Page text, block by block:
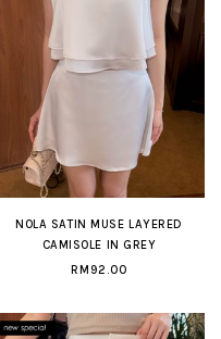
NOLA SATIN MUSE LAYERED
CAMISOLE IN GREY
RM92.00